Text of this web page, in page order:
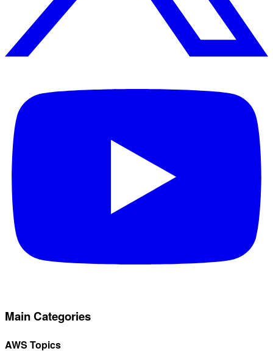
Main Categories
AWS Topics